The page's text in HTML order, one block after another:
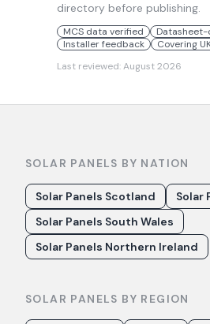
directory before publishing.
MCS data verified
Installer feedback
Covering
Last reviewed:August 2026
SOLAR PANELS BY NATION
Solar Panels Scotland
Solar
Solar Panels South Wales
Solar Panels Northern Ireland
SOLAR PANELS BY REGION